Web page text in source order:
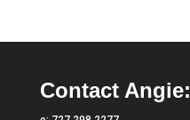
Contact Angie: